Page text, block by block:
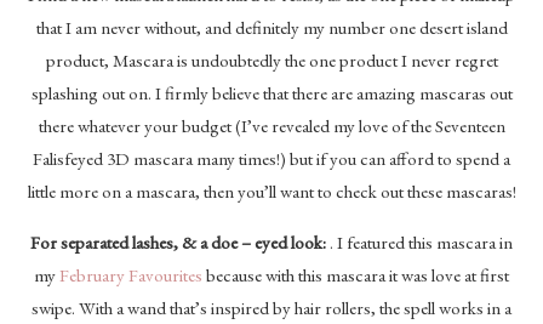
that I am never without, and definitely my number one desert island
product, Mascara is undoubtedly the one product I never regret
splashing out on. I firmly believe that there are amazing mascaras out
there whatever your budget (I’ve revealed my love of the Seventeen
Falisfeyed 3D mascara many times!) but if you can afford to spend a
little more on a mascara, then you’ll want to check out these mascaras!
For separated lashes, & a doe – eyed look: . I featured this mascara in
myFebruary Favourites because with this mascara it was love at first
swipe. With a wand that’s inspired by hair rollers, the spell works in a